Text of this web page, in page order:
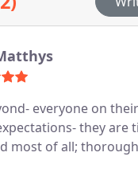
everyone on
they are
most of all;